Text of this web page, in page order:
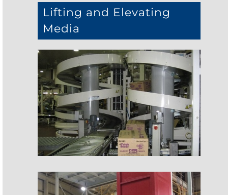
Lifting and Elevating
Media